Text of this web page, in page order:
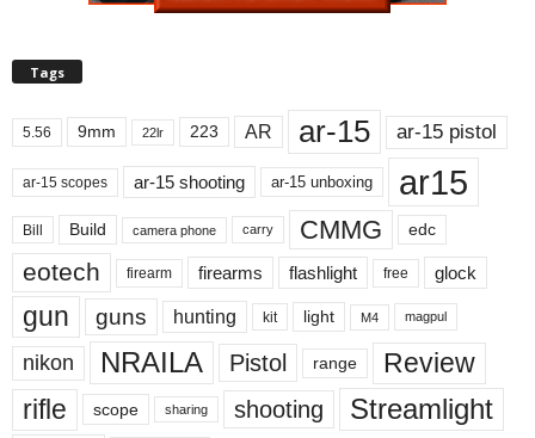
Tags
5.56 9mm 22lr 223 AR ar-15 ar-15 pistol
ar-15 scopes ar-15 shooting ar-15 unboxing ar15
Bill Build camera phone carry CMMG edc
eotech firearm firearms flashlight free glock
gun guns hunting kit light M4 magpul
nikon NRAILA Pistol range
Review
rifle
scope sharing shooting Streamlight